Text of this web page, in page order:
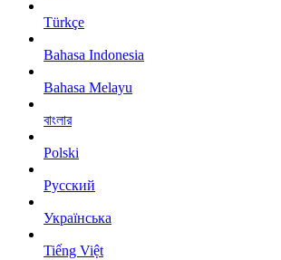
Türkçe
Bahasa Indonesia
Bahasa Melayu
বাংলার
Polski
Русский
Українська
Tiếng Việt